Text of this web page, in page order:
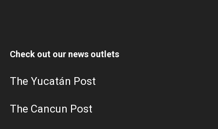
Check out our news outlets
The Yucatán Post
The Cancun Post